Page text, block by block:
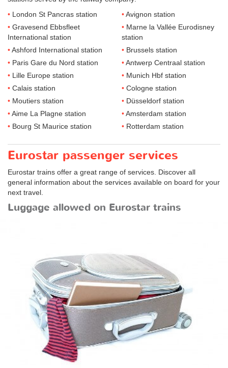
London St Pancras station
Gravesend Ebbsfleet
International station
Ashford International station
Paris Gare du Nord station
Lille Europe station
Calais station
Moutiers station
Aime La Plagne station
Bourg St Maurice station
Avignon station
Marne la Vallée Eurodisney
station
Brussels station
Antwerp Centraal station
Munich Hbf station
Cologne station
Düsseldorf station
Amsterdam station
Rotterdam station
Eurostar passenger services
Eurostar trains offer a great range of services. Discover all
general information about the services available on board for your
next travel.
Luggage allowed on Eurostar trains